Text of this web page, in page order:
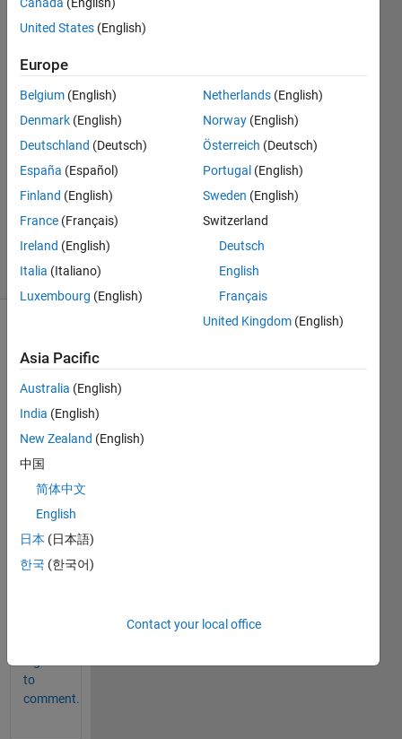
times,
sequentially?
CalebJones
3 Feb
1 Answer
Answer
Accepted
Updated
6 Views
(30 days)
value
s of
'a'
173
value
s of
to
comment.
United States (English)
Europe
Belgium (English)
Denmark (English)
Deutschland (Deutsch)
España (Español)
Finland (English)
France (Français)
Ireland (English)
Italia (Italiano)
Luxembourg (English)
Netherlands (English)
Norway (English)
Österreich (Deutsch)
Portugal (English)
Sweden (English)
Switzerland
Deutsch
English
Français
United Kingdom (English)
Asia Pacific
Australia (English)
India (English)
New Zealand (English)
中国
简体中文
English
日本 (日本語)
한국 (한국어)
Contact your local office